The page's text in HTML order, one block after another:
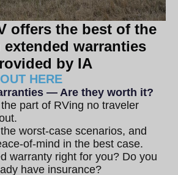
offers the best of the
warranties
by IA
HERE
— Are they worth it?
part of RVing no traveler
worst-case scenarios, and
of-mind in the best case.
warranty right for you? Do you
have insurance?